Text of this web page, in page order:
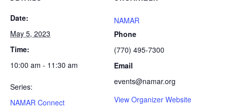
Date:
May 5, 2023
Time:
10:00 am - 11:30 am
Series:
NAMAR Connect
NAMAR
Phone
(770) 495-7300
Email
events@namar.org
View Organizer Website